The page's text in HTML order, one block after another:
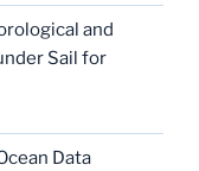
and
Sail for
Data